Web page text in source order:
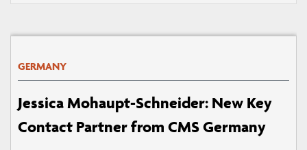
GERMANY
Jessica Mohaupt-Schneider: New Key
Contact Partner from CMS Germany